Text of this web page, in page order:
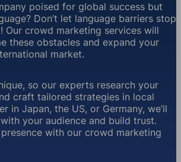
poised for global success but
Don’t let language barriers stop
Our crowd marketing services will
these obstacles and expand your
market.
so our experts research your
craft tailored strategies in local
in Japan, the US, or Germany, we’ll
your audience and build trust.
with our crowd marketing